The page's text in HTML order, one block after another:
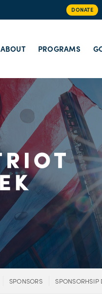
DONATE
ABOUT PROGRAMS
SPONSORS SPONSORHSIP